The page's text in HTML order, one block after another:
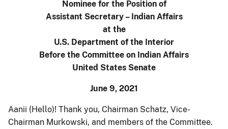
Nominee for the Position of
Assistant Secretary – Indian Affairs
at the
U.S. Department of the Interior
Before the Committee on Indian Affairs
United States Senate
June 9, 2021
Aanii (Hello)! Thank you, Chairman Schatz, Vice-
Chairman Murkowski, and members of the Committee.